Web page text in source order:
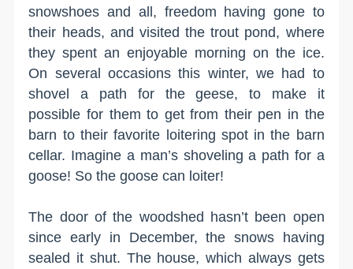
snowshoes and all, freedom having gone to
their heads, and visited the trout pond, where
they spent an enjoyable morning on the ice.
On several occasions this winter, we had to
shovel a path for the geese, to make it
possible for them to get from their pen in the
barn to their favorite loitering spot in the barn
cellar. Imagine a man’s shoveling a path for a
goose! So the goose can loiter!
The door of the woodshed hasn’t been open
since early in December, the snows having
sealed it shut. The house, which always gets